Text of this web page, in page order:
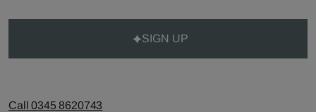
SIGN UP
Call 0345 8620743